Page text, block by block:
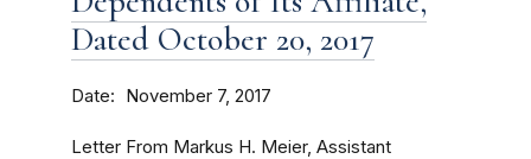
Dated October 20, 2017
Date November 7, 2017
Letter From Markus H. Meier, Assistant